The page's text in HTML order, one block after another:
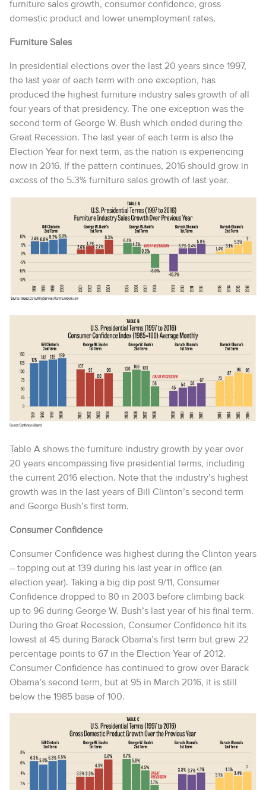
furniture sales growth, consumer confidence, gross
domestic product and lower unemployment rates.
Furniture Sales
In presidential elections over the last 20 years since 1997,
the last year of each term with one exception, has
produced the highest furniture industry sales growth of all
four years of that presidency. The one exception was the
second term of George W. Bush which ended during the
Great Recession. The last year of each term is also the
Election Year for next term, as the nation is experiencing
now in 2016. If the pattern continues, 2016 should grow in
excess of the 5.3% furniture sales growth of last year.
Table A shows the furniture industry growth by year over
20 years encompassing five presidential terms, including
the current 2016 election. Note that the industry’s highest
growth was in the last years of Bill Clinton’s second term
and George Bush’s first term.
Consumer Confidence
Consumer Confidence was highest during the Clinton years
– topping out at 139 during his last year in office (an
election year). Taking a big dip post 9/11, Consumer
Confidence dropped to 80 in 2003 before climbing back
up to 96 during George W. Bush’s last year of his final term.
During the Great Recession, Consumer Confidence hit its
lowest at 45 during Barack Obama’s first term but grew 22
percentage points to 67 in the Election Year of 2012.
Consumer Confidence has continued to grow over Barack
Obama’s second term, but at 95 in March 2016, it is still
below the 1985 base of 100.